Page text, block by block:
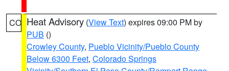
CO Heat Advisory (View Text) expires 09:00 PM by
PUB ()
Crowley County, Pueblo Vicinity/Pueblo County
Below 6300 Feet, Colorado Springs